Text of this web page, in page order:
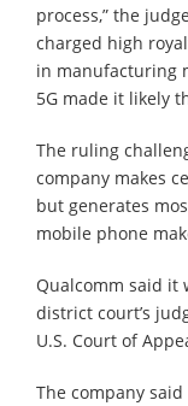
process,” the
charged high
in manufacturing
5G made it likely
The ruling
company makes
but generates
mobile phone
Qualcomm said it
district court’s
U.S. Court of
The company